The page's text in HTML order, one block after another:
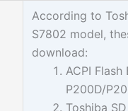
According to
S7802 model,
download:
ACPI
P200D/
Toshiba